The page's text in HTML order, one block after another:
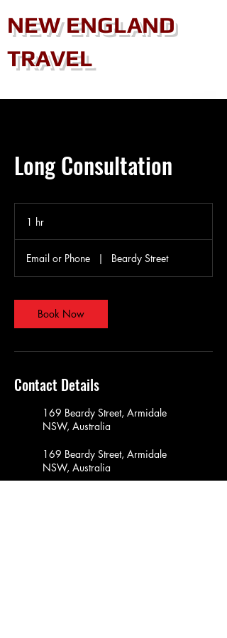
NEW ENGLAND
TRAVEL
Long Consultation
1 hr
Email or Phone
| Beardy Street
Book Now
Contact Details
169 Beardy Street, Armidale
NSW, Australia
169 Beardy Street, Armidale
NSW, Australia